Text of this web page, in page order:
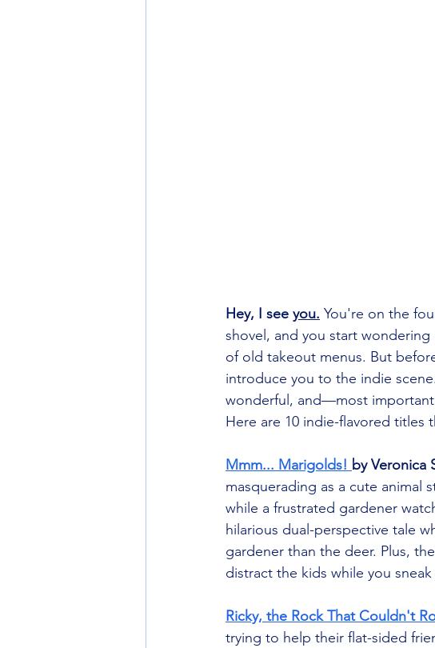
Hey, I see you. You're on the
shovel, and you start wondering
of old takeout menus. But
introduce you to the indie
wonderful, and—most
Here are 10 indie-flavored titles
Mmm... Marigolds! by Veronica
masquerading as a cute animal
while a frustrated gardener
hilarious dual-perspective tale
gardener than the deer. Plus,
distract the kids while you
Ricky, the Rock That Couldn't
trying to help their flat-sided